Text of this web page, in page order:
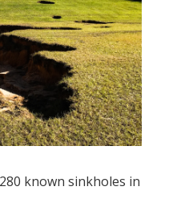
known sinkholes in